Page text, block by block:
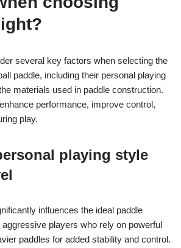
several key factors when selecting the
paddle, including their personal playing
materials used in paddle construction.
performance, improve control,
play.
playing style
influences the ideal paddle
players who rely on powerful
paddles for added stability and control.